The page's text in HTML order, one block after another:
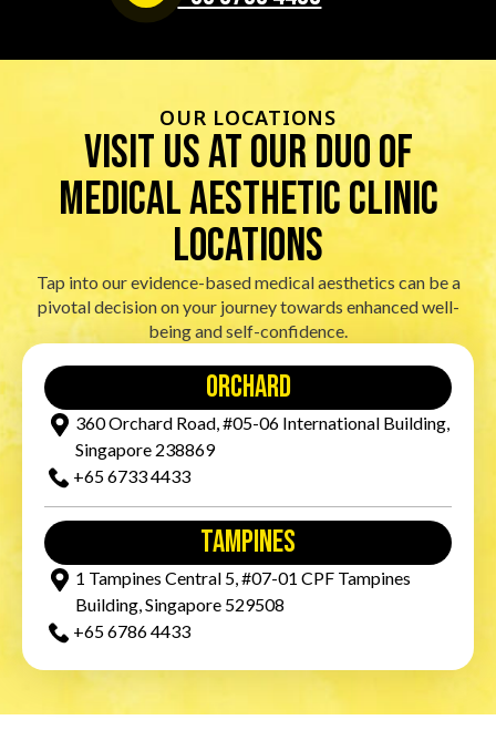
OUR LOCATIONS
visit us at our duo of
Medical Aesthetic Clinic
locations
Tap into our evidence-based medical aesthetics can be a
pivotal decision on your journey towards enhanced well-
being and self-confidence.
orchard
360 Orchard Road, #05-06 International Building,
Singapore 238869
+65‎ 6733‎ 4433
tampines
1 Tampines Central 5, #07-01 CPF Tampines
Building, Singapore 529508
+65‎ 6786‎ 4433